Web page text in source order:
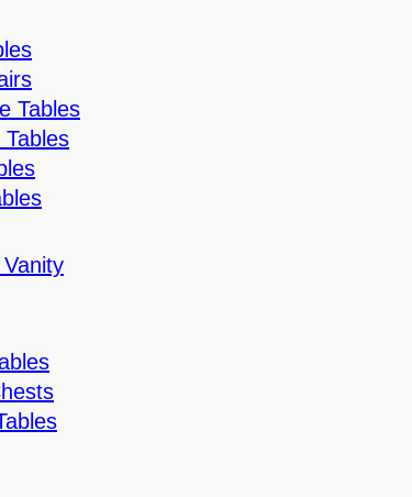
Tables